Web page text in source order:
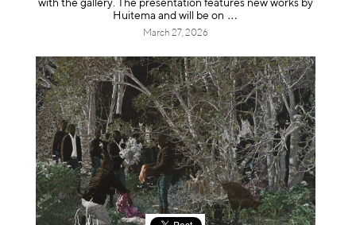
with the gallery. The presentation features new works by
Huitema and will be on
March 27, 2026